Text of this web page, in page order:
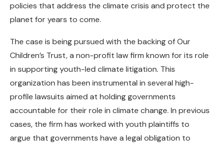
policies that address the climate crisis and protect the
planet for years to come.
The case is being pursued with the backing of Our
Children’s Trust, a non-profit law firm known for its role
in supporting youth-led climate litigation. This
organization has been instrumental in several high-
profile lawsuits aimed at holding governments
accountable for their role in climate change. In previous
cases, the firm has worked with youth plaintiffs to
argue that governments have a legal obligation to